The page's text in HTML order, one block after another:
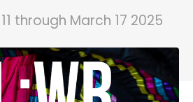
through March 17 2025